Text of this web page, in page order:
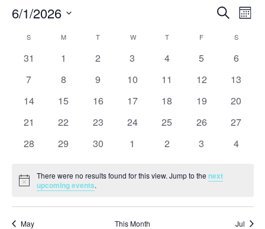
Events
and
Views
Search
6/1/2026
date.
Calendar
of
S MMONDAY T WWEDNESDAY
TTHURSDAY
F S
0
31
0
1
0
2
0
3
0
4
0
5
0
6
0
7
0
8
0
9
0
10
0
11
0
12
0
13
0
14
0
15
0
16
0
17
0
18
0
19
0
20
0
21
0
22
0
23
0
24
0
25
0
26
0
27
0
28
0
29
0
30
0
1
0
2
0
3
0
4
Notice
There were no results found for this view. Jump to thenext
upcoming events.
May This Month Jul